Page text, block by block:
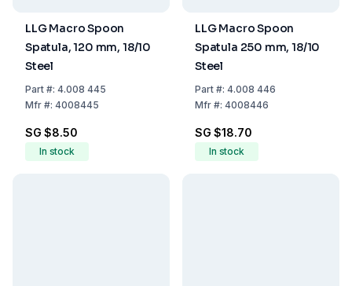
LLG Macro Spoon
Spatula, 120 mm, 18/10
Steel
Part#: 4.008 445
Mfr#: 4008445
SG $8.50
In stock
LLG Macro Spoon
Spatula 250 mm, 18/10
Steel
Part#: 4.008 446
Mfr#: 4008446
SG $18.70
In stock